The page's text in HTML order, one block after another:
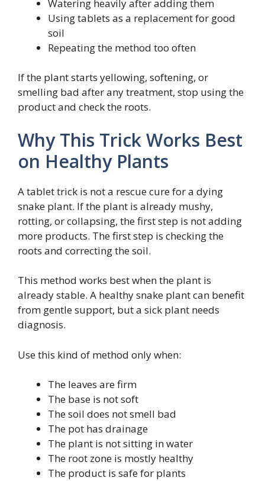
Watering heavily after adding them
Using tablets as a replacement for good
soil
Repeating the method too often
If the plant starts yellowing, softening, or
smelling bad after any treatment, stop using the
product and check the roots.
Why This Trick Works Best
on Healthy Plants
A tablet trick is not a rescue cure for a dying
snake plant. If the plant is already mushy,
rotting, or collapsing, the first step is not adding
more products. The first step is checking the
roots and correcting the soil.
This method works best when the plant is
already stable. A healthy snake plant can benefit
from gentle support, but a sick plant needs
diagnosis.
Use this kind of method only when:
The leaves are firm
The base is not soft
The soil does not smell bad
The pot has drainage
The plant is not sitting in water
The root zone is mostly healthy
The product is safe for plants